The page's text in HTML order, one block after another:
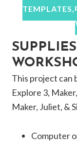
This project can
Explore 3,
Maker, Juliet, &
Computer